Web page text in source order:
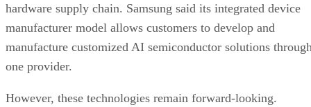
hardware supply chain. Samsung said its integrated device
manufacturer model allows customers to develop and
manufacture customized AI semiconductor solutions
one provider.
However, these technologies remain forward-looking.